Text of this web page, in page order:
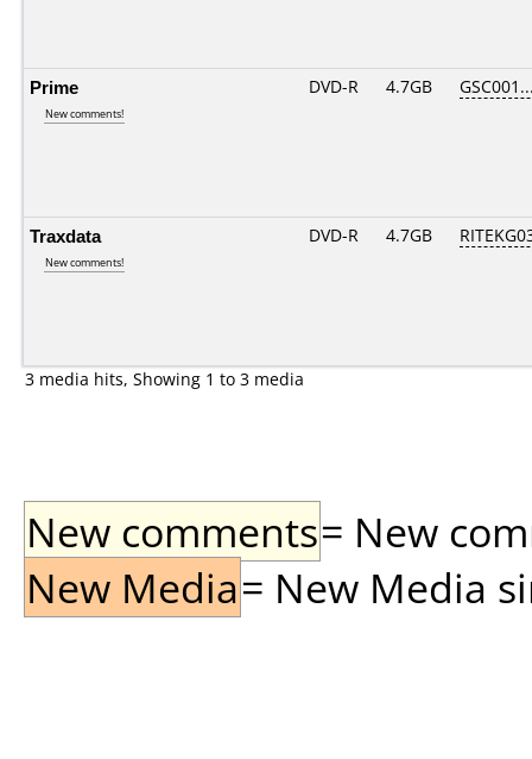
Prime
New comments!
DVD-R 4.7GB
Traxdata
New comments!
DVD-R 4.7GB
3 media hits, Showing 1 to 3 media
New comments= New
New Media= New Media